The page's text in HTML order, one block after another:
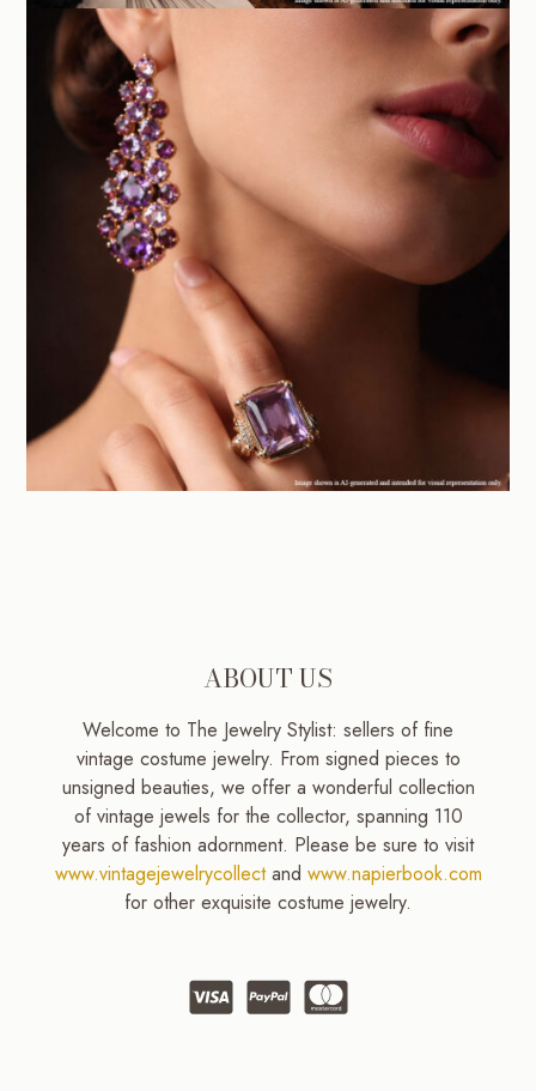
ABOUT US
Welcome to The Jewelry Stylist: sellers of fine
vintage costume jewelry. From signed pieces to
unsigned beauties, we offer a wonderful collection
of vintage jewels for the collector, spanning 110
years of fashion adornment. Please be sure to visit
www.vintagejewelrycollectand www.napierbook.com
for other exquisite costume jewelry.